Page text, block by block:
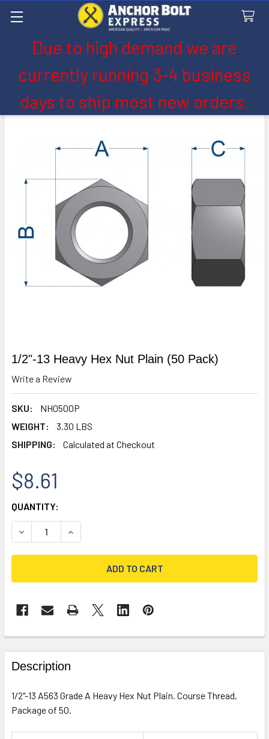
Due to high demand we are
currently running 3-4 business
days to ship most new orders.
1/2"-13 Heavy Hex Nut Plain (50 Pack)
Write a Review
SKU:
NH0500P
WEIGHT:
3.30 LBS
SHIPPING:
Calculated at Checkout
$8.61
CURRENT
STOCK:
QUANTITY:
DECREASE QUANTITY OF 1/2"-13 HEAVY HEX NUT PLAIN (50
INCREASE QUANTITY OF 1/2"-13 HEAVY HEX
FREQUENTLY
BOUGHT
TOGETHER:
SELECT
Description
1/2"-13 A563 Grade A Heavy Hex Nut Plain. Course Thread,
Package of 50.